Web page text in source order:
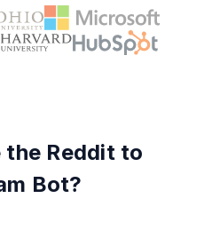
the Reddit to
Bot?